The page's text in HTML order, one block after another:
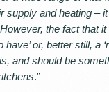
supply and heating –
the fact that
have’ or, better still,
and should be
.”